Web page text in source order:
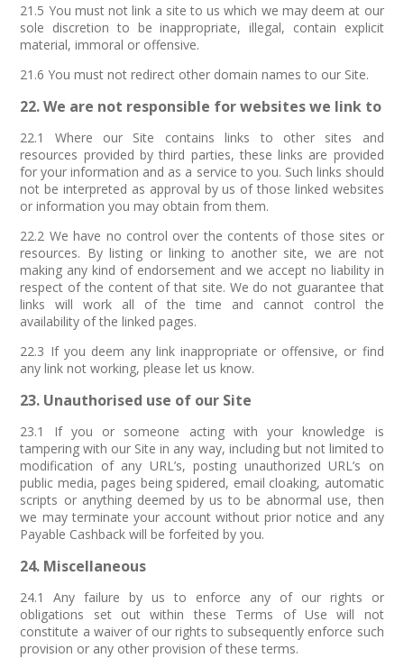
21.5 You must not link a site to us which we may deem at our
sole discretion to be inappropriate, illegal, contain explicit
material, immoral or offensive.
21.6 You must not redirect other domain names to our Site.
22. We are not responsible for websites we link to
22.1 Where our Site contains links to other sites and
resources provided by third parties, these links are provided
for your information and as a service to you. Such links should
not be interpreted as approval by us of those linked websites
or information you may obtain from them.
22.2 We have no control over the contents of those sites or
resources. By listing or linking to another site, we are not
making any kind of endorsement and we accept no liability in
respect of the content of that site. We do not guarantee that
links will work all of the time and cannot control the
availability of the linked pages.
22.3 If you deem any link inappropriate or offensive, or find
any link not working, please let us know.
23. Unauthorised use of our Site
23.1 If you or someone acting with your knowledge is
tampering with our Site in any way, including but not limited to
modification of any URL’s, posting unauthorized URL’s on
public media, pages being spidered, email cloaking, automatic
scripts or anything deemed by us to be abnormal use, then
we may terminate your account without prior notice and any
Payable Cashback will be forfeited by you.
24. Miscellaneous
24.1 Any failure by us to enforce any of our rights or
obligations set out within these Terms of Use will not
constitute a waiver of our rights to subsequently enforce such
provision or any other provision of these terms.